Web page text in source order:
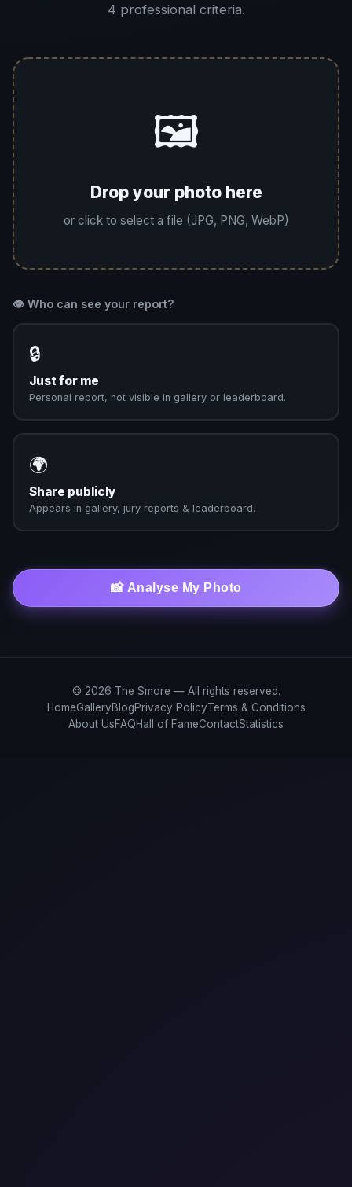
4 professional criteria.
🖼️
Drop your photo here
or click to select a file (JPG, PNG, WebP)
👁️ Who can see your report?
🔒
Just for me
Personal report, not visible in gallery or leaderboard.
🌍
Share publicly
Appears in gallery, jury reports & leaderboard.
📸 Analyse My Photo
© 2026 The Smore — All rights reserved.
HomeGalleryBlogPrivacy PolicyTerms & Conditions
About UsFAQHall of FameContactStatistics